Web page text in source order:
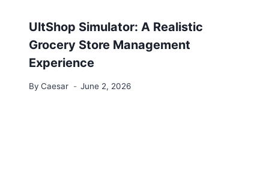
UltShop Simulator: A Realistic
Grocery Store Management
Experience
By Caesar June 2, 2026